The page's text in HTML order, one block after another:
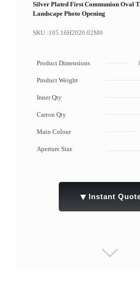
Silver Plated First Communion Oval
Landscape Photo Opening
SKU :105.16H2020.02M0
Product Dimensions
Product Weight
Inner Qty
Carton Qty
Main Colour
Aperture Size
▼ Instant